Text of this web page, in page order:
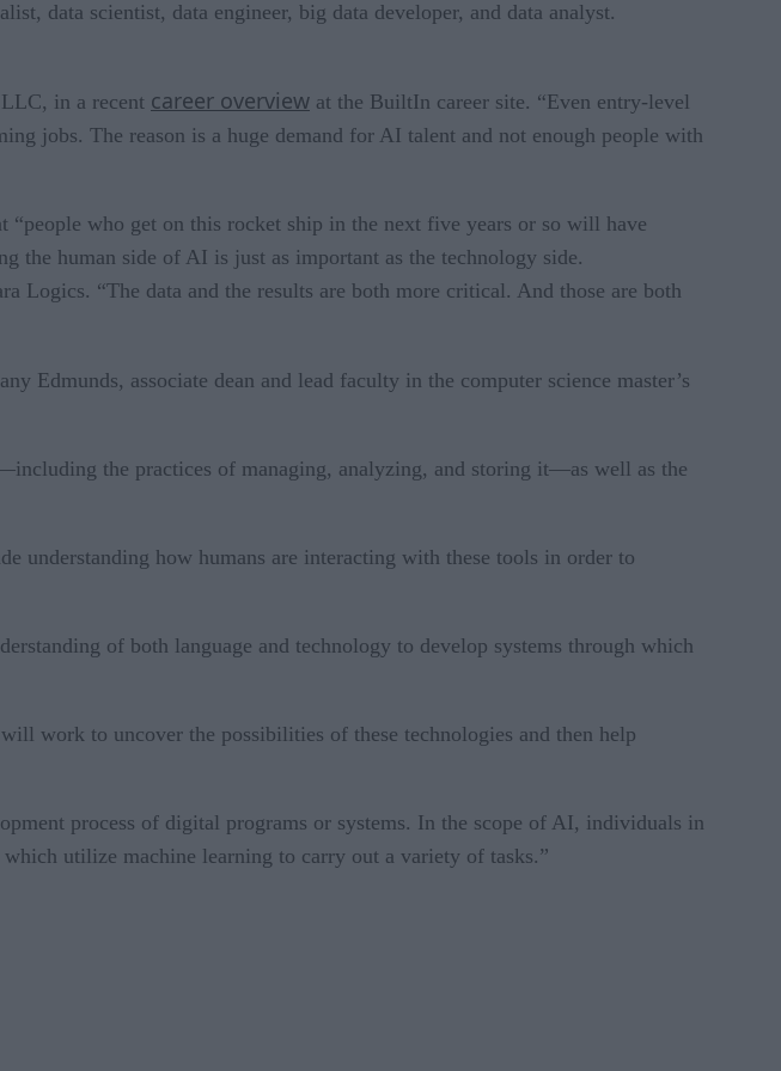
data scientist, data engineer, big data developer, and data analyst.
in a recent career overview at the BuiltIn career site. “Even entry-level
jobs. The reason is a huge demand for AI talent and not enough people with
who get on this rocket ship in the next five years or so will have
the human side of AI is just as important as the technology side.
Logics. “The data and the results are both more critical. And those are both
Edmunds, associate dean and lead faculty in the computer science master’s
the practices of managing, analyzing, and storing it—as well as the
understanding how humans are interacting with these tools in order to
of both language and technology to develop systems through which
work to uncover the possibilities of these technologies and then help
process of digital programs or systems. In the scope of AI, individuals in
utilize machine learning to carry out a variety of tasks.”